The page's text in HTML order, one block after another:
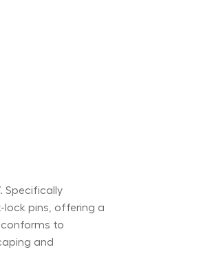
Specifically
lock pins, offering a
conforms to
and